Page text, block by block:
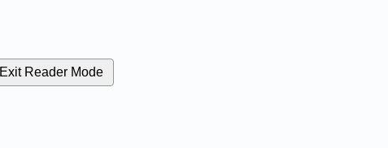
Exit Reader Mode